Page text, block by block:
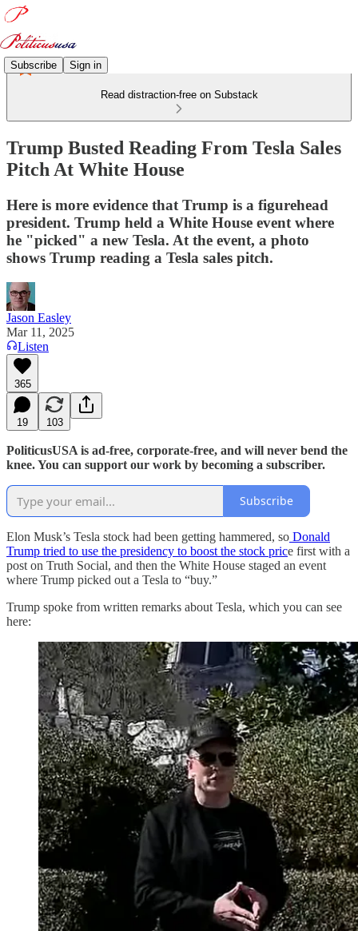
Subscribe Sign in
Read distraction-free on Substack
Trump Busted Reading From Tesla Sales
Pitch At White House
Here is more evidence that Trump is a figurehead
president. Trump held a White House event where
he "picked" a new Tesla. At the event, a photo
shows Trump reading a Tesla sales pitch.
Jason Easley
Mar 11, 2025
Listen
365
19 103
PoliticusUSA is ad-free, corporate-free, and will never bend the
knee. You can support our work by becoming a subscriber.
Subscribe
Elon Musk’s Tesla stock had been getting hammered, so Donald
Trump tried to use the presidency to boost the stock price first with a
post on Truth Social, and then the White House staged an event
where Trump picked out a Tesla to “buy.”
Trump spoke from written remarks about Tesla, which you can see
here: